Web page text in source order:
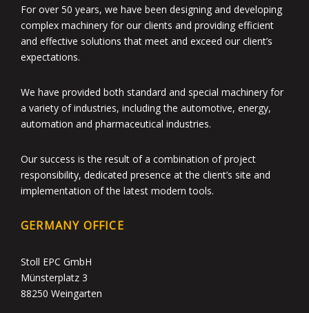
For over 50 years, we have been designing and developing
complex machinery for our clients and providing efficient
and effective solutions that meet and exceed our client’s
expectations.
We have provided both standard and special machinery for
a variety of industries, including the automotive, energy,
automation and pharmaceutical industries.
Our success is the result of a combination of project
responsibility, dedicated presence at the client’s site and
implementation of the latest modern tools.
GERMANY OFFICE
Stoll EPC GmbH
Münsterplatz 3
88250 Weingarten